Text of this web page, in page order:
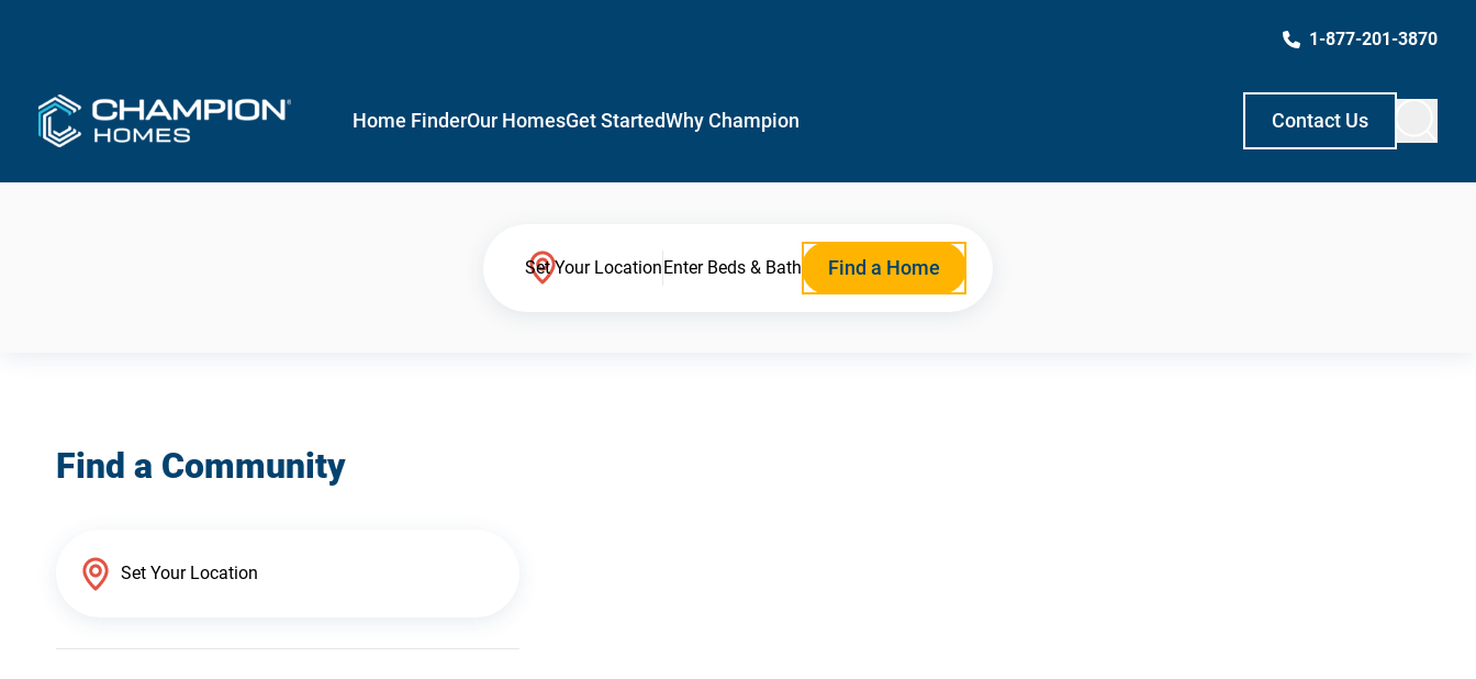
1-877-201-3870
Home FinderOur HomesGet StartedWhy Champion Contact Us
Set Your LocationEnter Beds & Bath Find a Home
Find a Community